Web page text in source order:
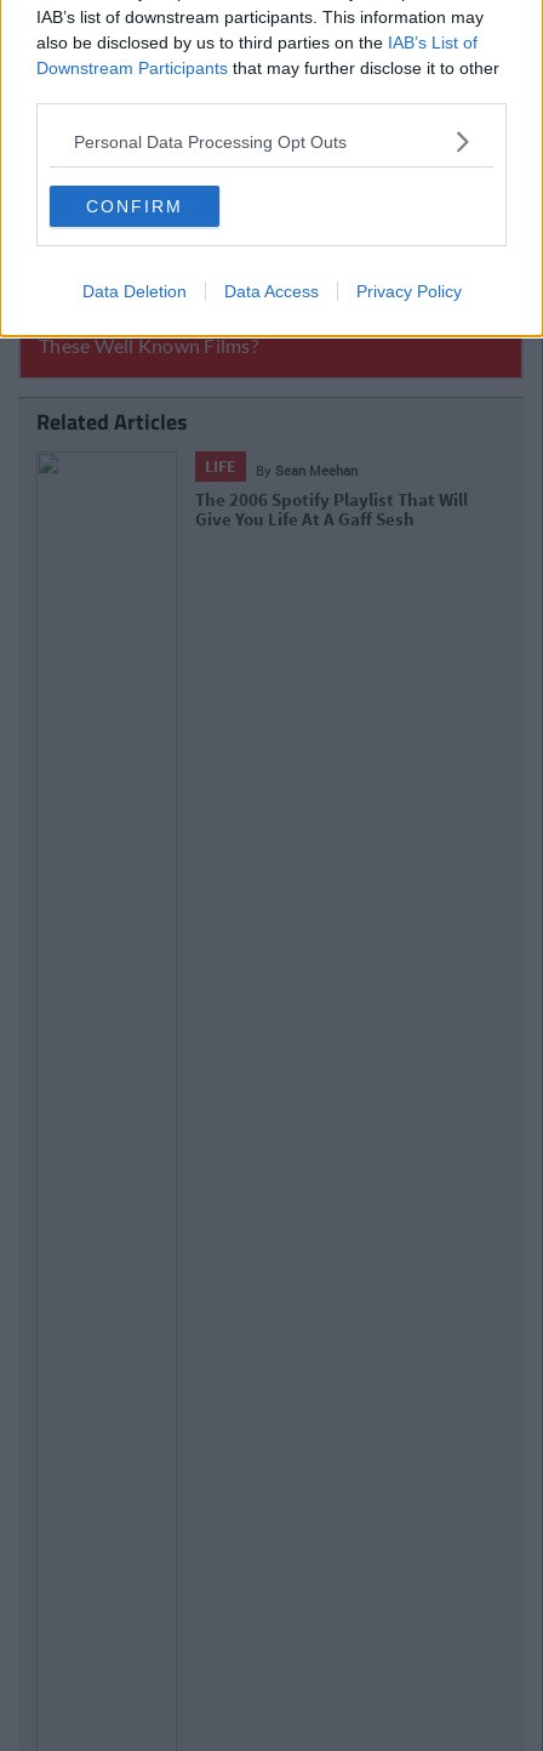
IAB’s list of downstream participants. This information may
also be disclosed by us to third parties on the IAB’s List of
Downstream Participants that may further disclose it to other
Personal Data Processing Opt Outs
CONFIRM
Data Deletion Data Access Privacy Policy
Related Articles
LIFE By Sean Meehan
The 2006 Spotify Playlist That Will
Give You Life At A Gaff Sesh